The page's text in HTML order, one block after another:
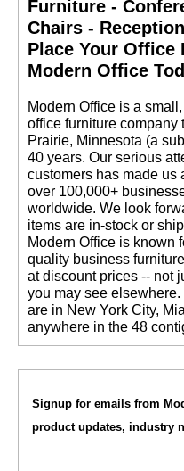
Furniture -
Chairs -
Place Your
Modern Office
Modern Office is a
office furniture company
Prairie, Minnesota (a
40 years. Our serious
customers has made us
over 100,000+
worldwide. We look
items are in-stock or
Modern Office is known
quality business
at discount prices -- not
you may see
are in New York City,
anywhere in the 48
Signup for emails from
product updates, industry